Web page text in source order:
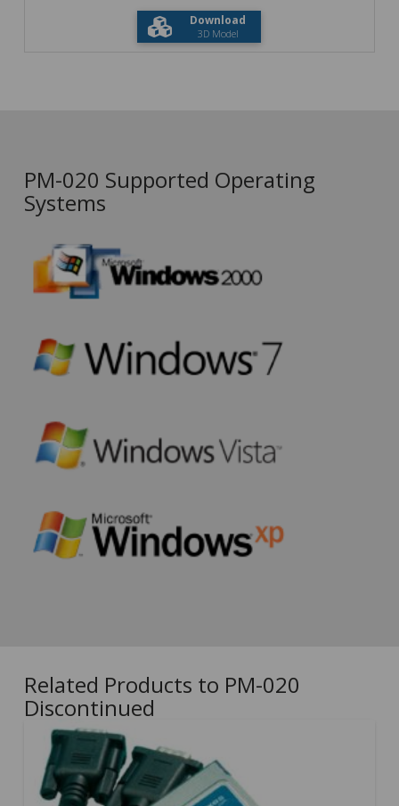
Download
3D Model
PM-020 Supported Operating
Systems
Related Products to PM-020
Discontinued